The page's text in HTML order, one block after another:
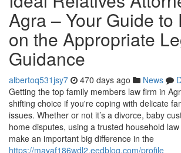
Agra – Your Guide to
on the Appropriate
Guidance
albertoq531jsy7 470 days ago News
Getting the top family members law firm in
shifting choice if you're coping with delicate
issues. Whether or not it’s a divorce, baby
home disputes, using a trusted household
make an important big difference in the
https://mayaf186wdl2.eedblog.com/profile